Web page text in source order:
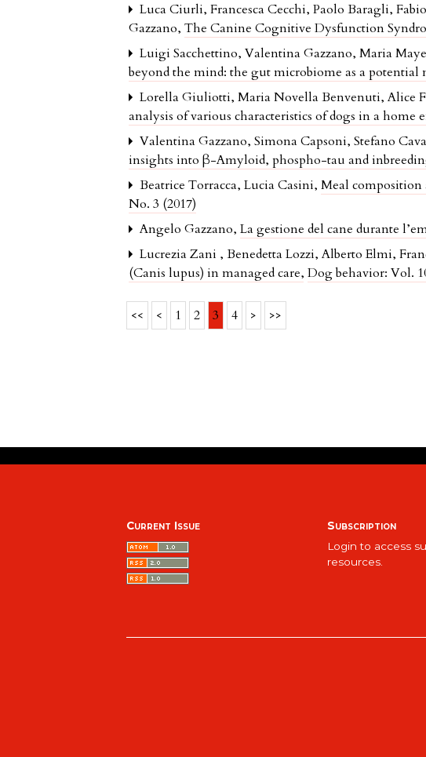
Luca Ciurli, Francesca Cecchi, Paolo Baragli,
Gazzano,The Canine Cognitive Dysfunction
Luigi Sacchettino, Valentina Gazzano, Maria
beyond the mind: the gut microbiome as a
Lorella Giuliotti, Maria Novella Benvenuti, Alice
analysis of various characteristics of dogs in a
Valentina Gazzano, Simona Capsoni, Stefano
insights into β-Amyloid, phospho-tau and
Beatrice Torracca, Lucia Casini,Meal
No. 3 (2017)
Angelo Gazzano,La gestione del cane durante
Lucrezia Zani , Benedetta Lozzi, Alberto Elmi,
(Canis lupus) in managed care,Dog behavior: Vol.
<< < 1 2 3 4 > >>
Current Issue
Subscription
Login to access
resources.